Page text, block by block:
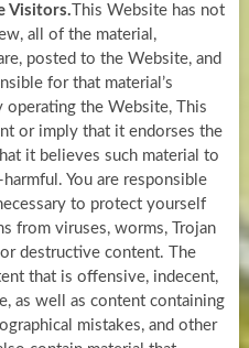
Visitors. This Website has not
all of the material,
posted to the Website, and
for that material’s
the Website, This
or imply that it endorses the
it believes such material to
You are responsible
to protect yourself
from viruses, worms, Trojan
destructive content. The
that is offensive, indecent,
as well as content containing
mistakes, and other